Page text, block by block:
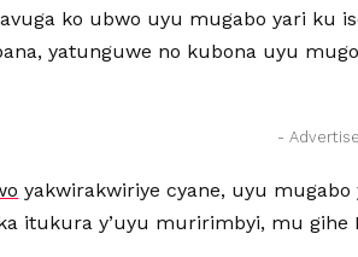
ko ubwo uyu mugabo yari ku
yatunguwe no kubona uyu
-
yakwirakwiriye cyane, uyu
itukura y’uyu muririmbyi, mu